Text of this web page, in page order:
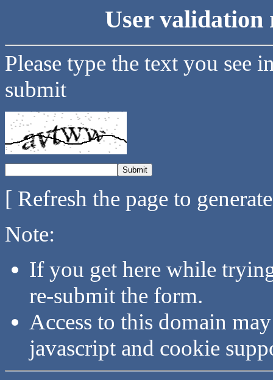
User validation
Please type the text you see
submit
[ Refresh the page to
Note:
If you get here while
re-submit the form.
Access to this domain
javascript and cookie